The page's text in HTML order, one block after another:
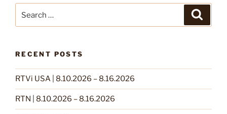
for:
RECENT POSTS
RTVi USA | 8.10.2026 – 8.16.2026
RTN | 8.10.2026 – 8.16.2026